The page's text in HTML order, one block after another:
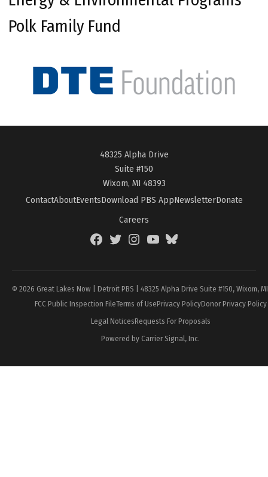
Polk Family Fund
48325 Alpha Drive
Suite #150
Wixom, MI 48393
ContactAboutEventsDownload PBS AppNewsletterDonate
Careers
FacebookTwitterInstagramYouTubeBlueSky
© 2026 Great Lakes Now | Detroit PBS | 48325 Alpha Drive Suite #150, Wixom,
FCC Public Inspection FileTerms of UsePrivacy PolicyDonor Privacy Policy
Legal NoticesRequests For Proposals
Powered by Carrier Signal, Inc.